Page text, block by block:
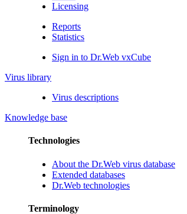
Licensing
Reports
Statistics
Sign in to Dr.Web vxCube
Virus library
Virus descriptions
Knowledge base
Technologies
About the Dr.Web virus database
Extended databases
Dr.Web technologies
Terminology